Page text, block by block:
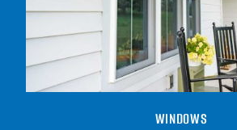
WINDOWS